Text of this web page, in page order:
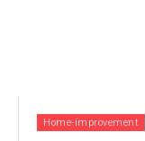
Home-improvement